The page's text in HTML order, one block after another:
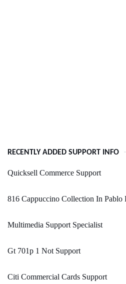
RECENTLY ADDED SUPPORT INFO
Quicksell Commerce Support
816 Cappuccino Collection In Pablo
Multimedia Support Specialist
Gt 701p 1 Not Support
Citi Commercial Cards Support